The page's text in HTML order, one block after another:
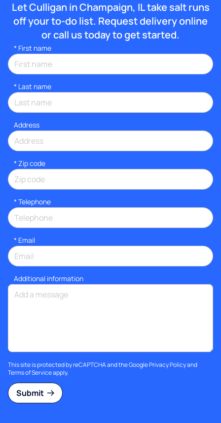
Let Culligan in Champaign, IL take salt runs
off your to-do list. Request delivery online
or call us today to get started.
* First name
* Last name
Address
* Zip code
* Telephone
* Email
Additional information
This site is protected by reCAPTCHA and the GooglePrivacy Policyand
Terms of Serviceapply.
Submit